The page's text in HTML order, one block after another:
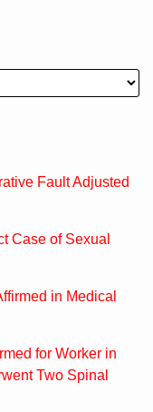
Fault Adjusted
Case of Sexual
in Medical
for Worker in
Two Spinal